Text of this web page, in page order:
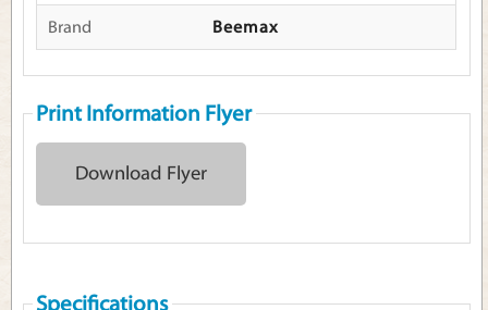
Brand Beemax
Print Information Flyer
Download Flyer
Specifications